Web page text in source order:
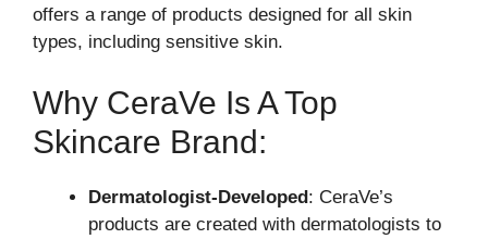
offers a range of products designed for all skin
types, including sensitive skin.
Why CeraVe Is A Top
Skincare Brand:
Dermatologist-Developed: CeraVe’s
products are created with dermatologists to